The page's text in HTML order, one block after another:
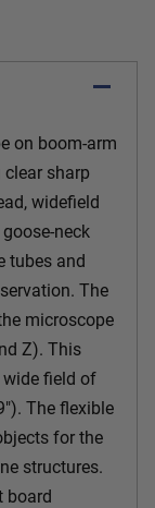
on boom-arm
sharp
widefield
neck
tubes and
The
microscope
Z). This
field of
The flexible
for the
structures.
board